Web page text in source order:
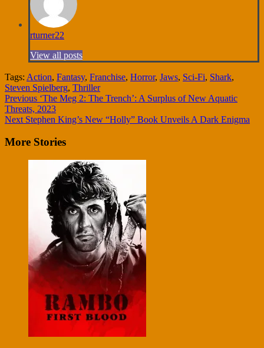
rturner22
View all posts
Tags: Action, Fantasy, Franchise, Horror, Jaws, Sci-Fi, Shark,
Steven Spielberg, Thriller
Continue
Reading
Previous ‘The Meg 2: The Trench’: A Surplus of New Aquatic
Threats, 2023
Next Stephen King’s New “Holly” Book Unveils A Dark Enigma
More Stories